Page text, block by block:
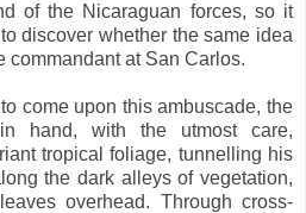
of the Nicaraguan forces, so it
discover whether the same idea
commandant at San Carlos.
come upon this ambuscade, the
hand, with the utmost care,
tropical foliage, tunnelling his
the dark alleys of vegetation,
overhead. Through cross-